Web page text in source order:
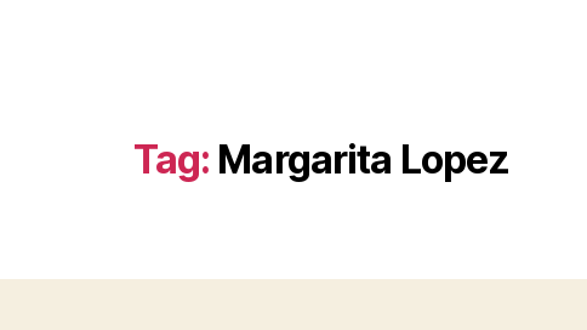
Tag: Margarita Lopez